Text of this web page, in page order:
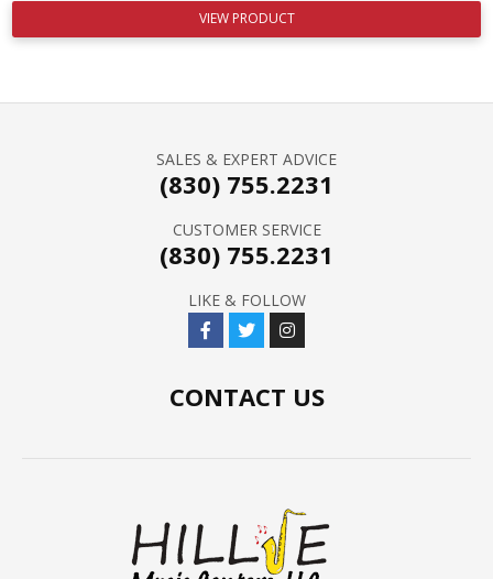
VIEW PRODUCT
SALES & EXPERT ADVICE
(830) 755.2231
CUSTOMER SERVICE
(830) 755.2231
LIKE & FOLLOW
CONTACT US